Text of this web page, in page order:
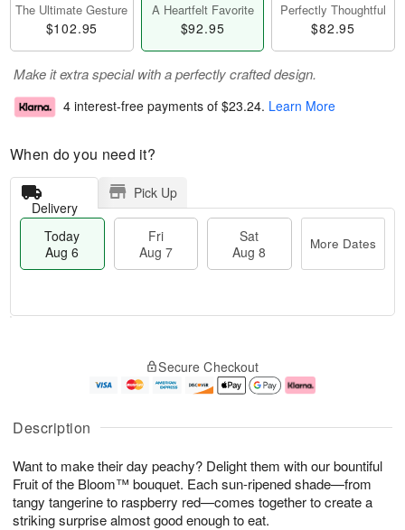
Description
Want to make their day peachy? Delight them with our bountiful
Fruit of the Bloom™ bouquet. Each sun-ripened shade—from
tangy tangerine to raspberry red—comes together to create a
striking surprise almost good enough to eat.
The Ultimate Gesture
$102.95
A Heartfelt Favorite
$92.95
Perfectly Thoughtful
$82.95
Make it extra special with a perfectly crafted design.
4 interest-free payments of $23.24. Learn More
When do you need it?
Delivery
Pick Up
Today
Aug 6
Fri
Aug 7
Sat
Aug 8
More Dates
u
6
g
g
e
s
Secure Checkout